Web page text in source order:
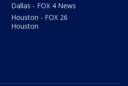
Dallas - FOX 4 News
Houston - FOX 26
Houston